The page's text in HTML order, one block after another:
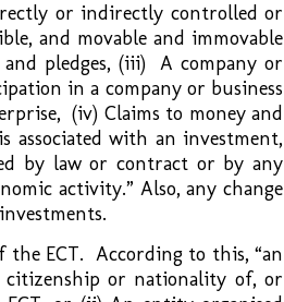
or indirectly controlled or
and movable and immovable
pledges, (iii) A company or
in a company or business
(iv) Claims to money and
associated with an investment,
by law or contract or by any
activity.” Also, any change
the ECT. According to this, “an
or nationality of, or